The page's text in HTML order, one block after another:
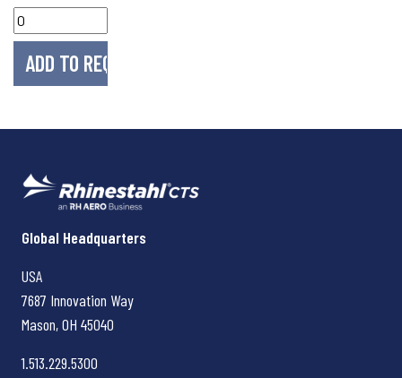
Rhinestahl CTS
Global Headquarters
USA
7687 Innovation Way
Mason, OH 45040
1.513.229.5300